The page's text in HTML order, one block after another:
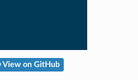
View on GitHub